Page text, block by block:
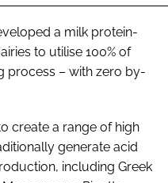
a milk protein-
to utilise 100% of
process – with zero by-
create a range of high
generate acid
including Greek